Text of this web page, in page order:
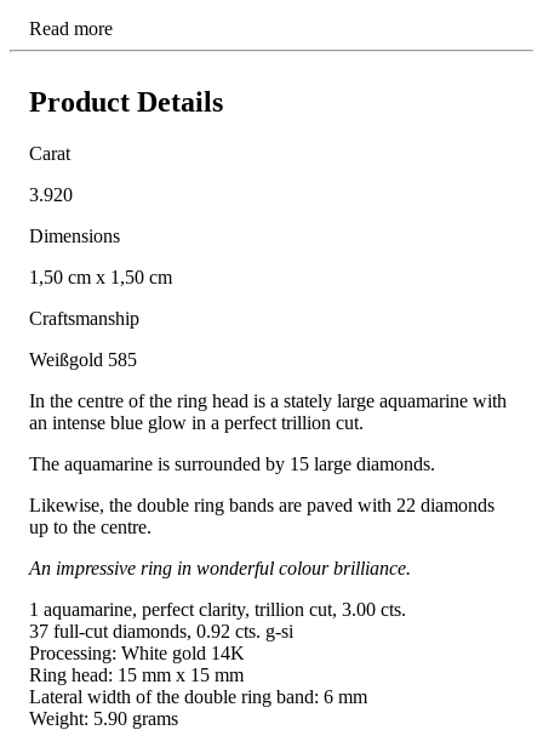
Read more
Product Details
Carat
3.920
Dimensions
1,50 cm x 1,50 cm
Craftsmanship
Weißgold 585
In the centre of the ring head is a stately large aquamarine with
an intense blue glow in a perfect trillion cut.
The aquamarine is surrounded by 15 large diamonds.
Likewise, the double ring bands are paved with 22 diamonds
up to the centre.
An impressive ring in wonderful colour brilliance.
1 aquamarine, perfect clarity, trillion cut, 3.00 cts.
37 full-cut diamonds, 0.92 cts. g-si
Processing: White gold 14K
Ring head: 15 mm x 15 mm
Lateral width of the double ring band: 6 mm
Weight: 5.90 grams